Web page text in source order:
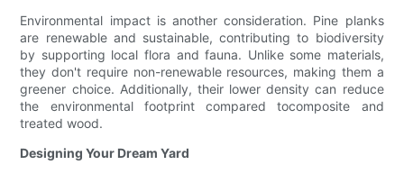
Environmental impact is another consideration. Pine planks
are renewable and sustainable, contributing to biodiversity
by supporting local flora and fauna. Unlike some materials,
they don't require non-renewable resources, making them a
greener choice. Additionally, their lower density can reduce
the environmental footprint compared tocomposite and
treated wood.
Designing Your Dream Yard